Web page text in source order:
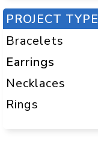
PROJECT TYPE
Bracelets
Earrings
Necklaces
Rings